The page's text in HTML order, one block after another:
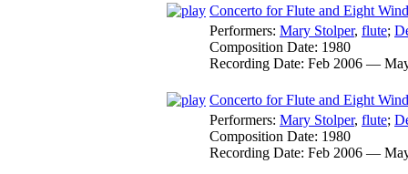
Concerto for Flute and Eight
Performers: Mary Stolper, flute;
Composition Date: 1980
Recording Date: Feb 2006 —
Concerto for Flute and Eight
Performers: Mary Stolper, flute;
Composition Date: 1980
Recording Date: Feb 2006 —